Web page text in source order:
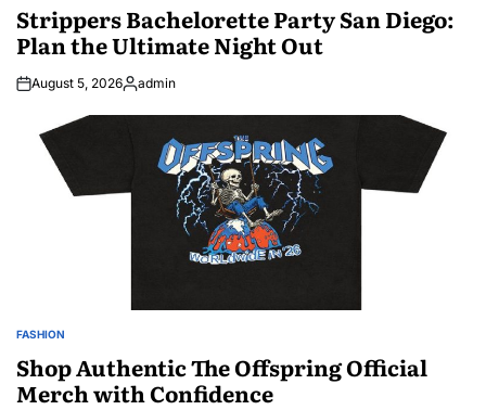
Strippers Bachelorette Party San Diego:
Plan the Ultimate Night Out
August 5, 2026Posted
admin
POSTED
FASHION
Shop Authentic The Offspring Official
Merch with Confidence